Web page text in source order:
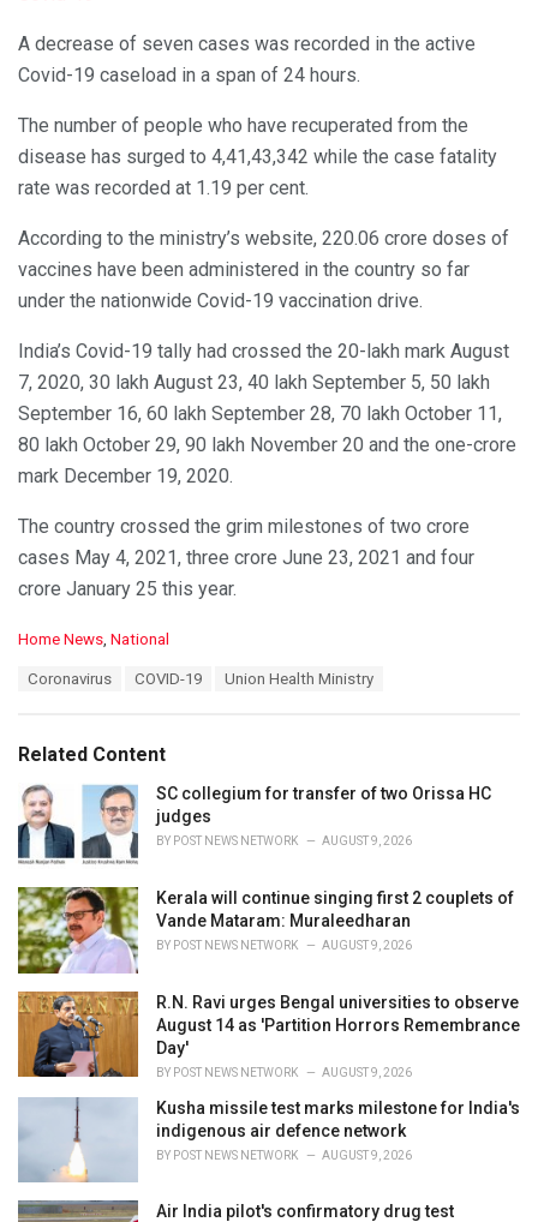
A decrease of seven cases was recorded in the active
Covid-19 caseload in a span of 24 hours.
The number of people who have recuperated from the
disease has surged to 4,41,43,342 while the case fatality
rate was recorded at 1.19 per cent.
According to the ministry’s website, 220.06 crore doses of
vaccines have been administered in the country so far
under the nationwide Covid-19 vaccination drive.
India’s Covid-19 tally had crossed the 20-lakh mark August
7, 2020, 30 lakh August 23, 40 lakh September 5, 50 lakh
September 16, 60 lakh September 28, 70 lakh October 11,
80 lakh October 29, 90 lakh November 20 and the one-crore
mark December 19, 2020.
The country crossed the grim milestones of two crore
cases May 4, 2021, three crore June 23, 2021 and four
crore January 25 this year.
C
o
r
e
s
:
Home News National
:
Coronavirus COVID-19 Union Health Ministry
Related Content
SC collegium for transfer of two Orissa HC
judges
BY POST NEWS NETWORK AUGUST 9, 2026
Kerala will continue singing first 2 couplets of
Vande Mataram: Muraleedharan
BY POST NEWS NETWORK AUGUST 9, 2026
R.N. Ravi urges Bengal universities to observe
August 14 as 'Partition Horrors Remembrance
Day'
BY POST NEWS NETWORK AUGUST 9, 2026
Kusha missile test marks milestone for India's
indigenous air defence network
BY POST NEWS NETWORK AUGUST 9, 2026
Air India pilot's confirmatory drug test